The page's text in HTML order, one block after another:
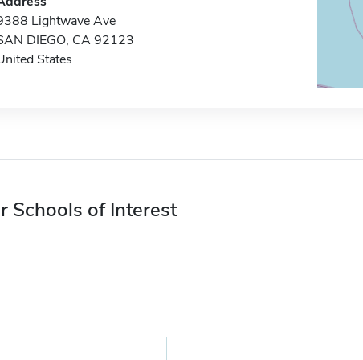
Lightwave Ave
DIEGO, CA 92123
States
Schools of Interest